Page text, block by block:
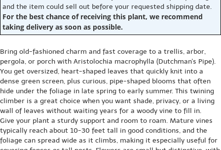
and the item could sell out before your requested shipping date.
For the best chance of receiving this plant, we recommend
taking delivery as soon as possible.
Bring old-fashioned charm and fast coverage to a trellis, arbor,
pergola, or porch with Aristolochia macrophylla (Dutchman's Pipe).
You get oversized, heart-shaped leaves that quickly knit into a
dense green screen, plus curious, pipe-shaped blooms that often
hide under the foliage in late spring to early summer. This twining
climber is a great choice when you want shade, privacy, or a living
wall of leaves without waiting years for a woody vine to fill in.
Give your plant a sturdy support and room to roam. Mature vines
typically reach about 10-30 feet tall in good conditions, and the
foliage can spread wide as it climbs, making it especially useful for